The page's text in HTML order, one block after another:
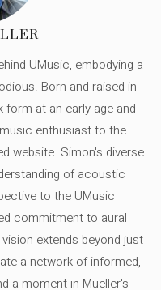
UMusic, embodying a
Born and raised in
at an early age and
enthusiast to the
website. Simon's diverse
of acoustic
to the UMusic
commitment to aural
extends beyond just
a network of informed,
a moment in Mueller's